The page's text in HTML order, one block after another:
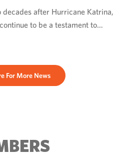
change
after Hurricane Katrina,
to be a testament to
For More News